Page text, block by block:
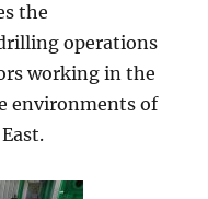
the
operations
working in the
environments of